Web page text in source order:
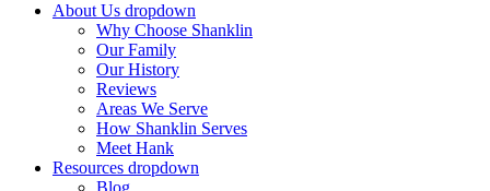
About Us dropdown
Why Choose Shanklin
Our Family
Our History
Reviews
Areas We Serve
How Shanklin Serves
Meet Hank
Resources dropdown
Blog